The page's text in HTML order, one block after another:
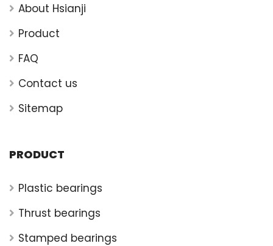
About Hsianji
Product
FAQ
Contact us
Sitemap
PRODUCT
Plastic bearings
Thrust bearings
Stamped bearings